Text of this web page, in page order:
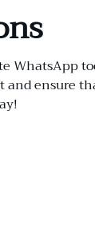
WhatsApp
and ensure